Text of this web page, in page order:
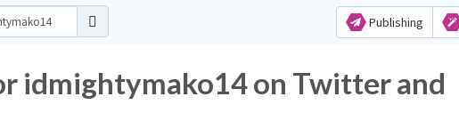
Publishing
idmightymako14 on Twitter and